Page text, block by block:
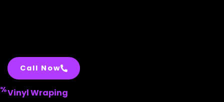
Call Now
Vinyl Wraping
%